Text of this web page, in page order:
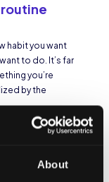
About
habit you want
to do. It’s far
you’re
by the